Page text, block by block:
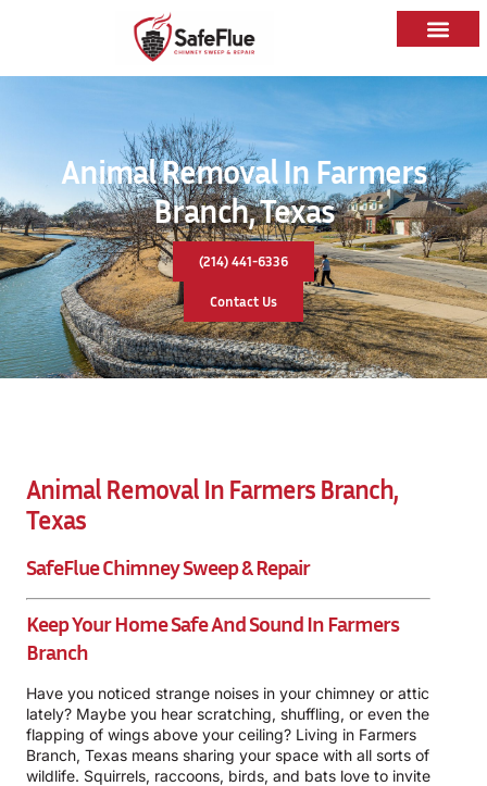
Animal Removal In Farmers
Branch, Texas
(214) 441-6336
Contact Us
Animal Removal In Farmers Branch,
Texas
SafeFlue Chimney Sweep & Repair
Keep Your Home Safe And Sound In Farmers
Branch
Have you noticed strange noises in your chimney or attic
lately? Maybe you hear scratching, shuffling, or even the
flapping of wings above your ceiling? Living in Farmers
Branch, Texas means sharing your space with all sorts of
wildlife. Squirrels, raccoons, birds, and bats love to invite